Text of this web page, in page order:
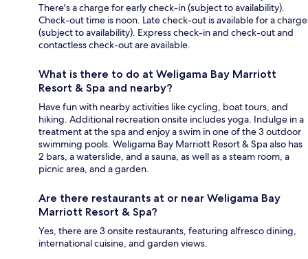
There's a charge for early check-in (subject to availability).
Check-out time is noon. Late check-out is available for a charge
(subject to availability). Express check-in and check-out and
contactless check-out are available.
What is there to do at Weligama Bay Marriott
Resort & Spa and nearby?
Have fun with nearby activities like cycling, boat tours, and
hiking. Additional recreation onsite includes yoga. Indulge in a
treatment at the spa and enjoy a swim in one of the 3 outdoor
swimming pools. Weligama Bay Marriott Resort & Spa also has
2 bars, a waterslide, and a sauna, as well as a steam room, a
picnic area, and a garden.
Are there restaurants at or near Weligama Bay
Marriott Resort & Spa?
Yes, there are 3 onsite restaurants, featuring alfresco dining,
international cuisine, and garden views.